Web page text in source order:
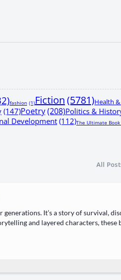
fashion (1)Fiction(5781)Health
(147)Poetry(208)Politics &
Development(112)The Ultimate
All
It’s a sto­ry of sur­vival,
and lay­ered char­ac­ters, these